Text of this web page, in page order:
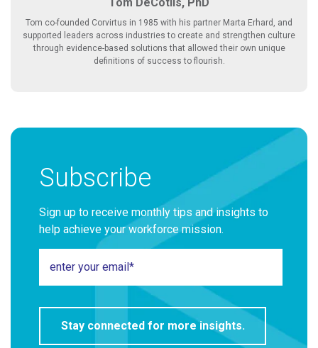
Tom co-founded Corvirtus in 1985 with his partner Marta Erhard, and
supported leaders across industries to create and strengthen culture
through evidence-based solutions that allowed their own unique
definitions of success to flourish.
Subscribe
Sign up to receive monthly tips and insights to
help achieve your workforce mission.